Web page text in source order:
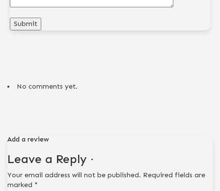
No comments yet.
Add a review
Leave a Reply ·
Your email address will not be published. Required fields are
marked *